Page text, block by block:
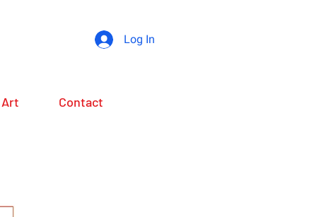
Log In
Art Contact